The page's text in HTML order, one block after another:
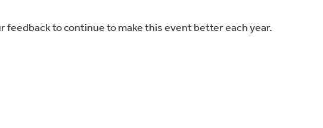
feedback to continue to make this event better each year.